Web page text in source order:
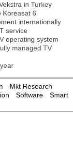
in Turkey
Koreasat 6
internationally
service
operating system
managed TV
Mkt Research
Software
Smart